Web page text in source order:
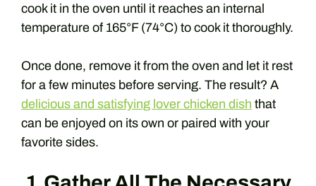
cook it in the oven until it reaches an internal
temperature of 165°F (74°C) to cook it thoroughly.
Once done, remove it from the oven and let it rest
for a few minutes before serving. The result? A
delicious and satisfying lover chicken dish that
can be enjoyed on its own or paired with your
favorite sides.